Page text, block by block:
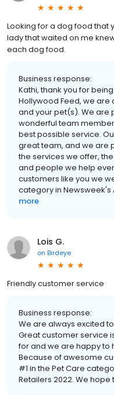
Looking for a dog food that
lady that waited on me
each dog food.
Business response:
Kathi, thank you for
Hollywood Feed, we
and your pet(s). We are
wonderful team
best possible service.
great team, and we are
the services we offer,
and people we help
customers like you we
category in Newsweek's
more
Lois G.
on Birdeye
Friendly customer service
Business response:
We are always excited
Great customer service
for and we are happy to
Because of awesome
#1 in the Pet Care
Retailers 2022. We